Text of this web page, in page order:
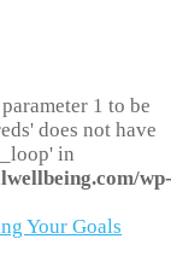
1 to be
does not have
in
wp-